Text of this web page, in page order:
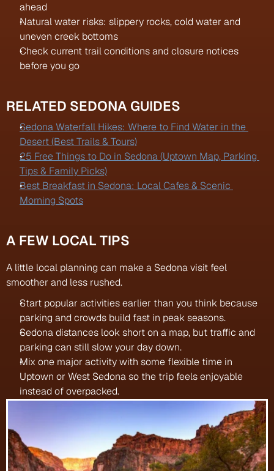
ahead
Natural water risks: slippery rocks, cold water and
uneven creek bottoms
Check current trail conditions and closure notices
before you go
RELATED SEDONA GUIDES
Sedona Waterfall Hikes: Where to Find Water in the
Desert (Best Trails & Tours)
25 Free Things to Do in Sedona (Uptown Map, Parking
Tips & Family Picks)
Best Breakfast in Sedona: Local Cafes & Scenic
Morning Spots
A FEW LOCAL TIPS
A little local planning can make a Sedona visit feel
smoother and less rushed.
Start popular activities earlier than you think because
parking and crowds build fast in peak seasons.
Sedona distances look short on a map, but traffic and
parking can still slow your day down.
Mix one major activity with some flexible time in
Uptown or West Sedona so the trip feels enjoyable
instead of overpacked.